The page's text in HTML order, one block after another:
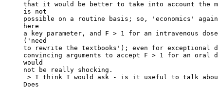
that it would be better to take into account the
is not
possible on a routine basis; so, 'economics'
here
a key parameter, and F > 1 for an intravenous
('need
to rewrite the textbooks'); even for exceptional
convincing arguments to accept F > 1 for an oral
would
not be really shocking.
> I think I would ask - is it useful to talk
Does